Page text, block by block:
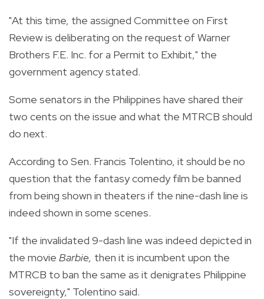
"At this time, the assigned Committee on First
Review is deliberating on the request of Warner
Brothers F.E. Inc. for a Permit to Exhibit," the
government agency stated.
Some senators in the Philippines have shared their
two cents on the issue and what the MTRCB should
do next.
According to Sen. Francis Tolentino, it should be no
question that the fantasy comedy film be banned
from being shown in theaters if the nine-dash line is
indeed shown in some scenes.
"If the invalidated 9-dash line was indeed depicted in
the movie Barbie, then it is incumbent upon the
MTRCB to ban the same as it denigrates Philippine
sovereignty," Tolentino said.